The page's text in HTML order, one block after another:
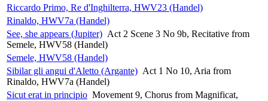
Riccardo Primo, Re d'Inghilterra, HWV23 (Handel)
Rinaldo, HWV7a (Handel)
See, she appears (Jupiter) Act 2 Scene 3 No 9b, Recitative from
Semele, HWV58 (Handel)
Semele, HWV58 (Handel)
Sibilar gli angui d'Aletto (Argante) Act 1 No 10, Aria from
Rinaldo, HWV7a (Handel)
Sicut erat in principio Movement 9, Chorus from Magnificat,